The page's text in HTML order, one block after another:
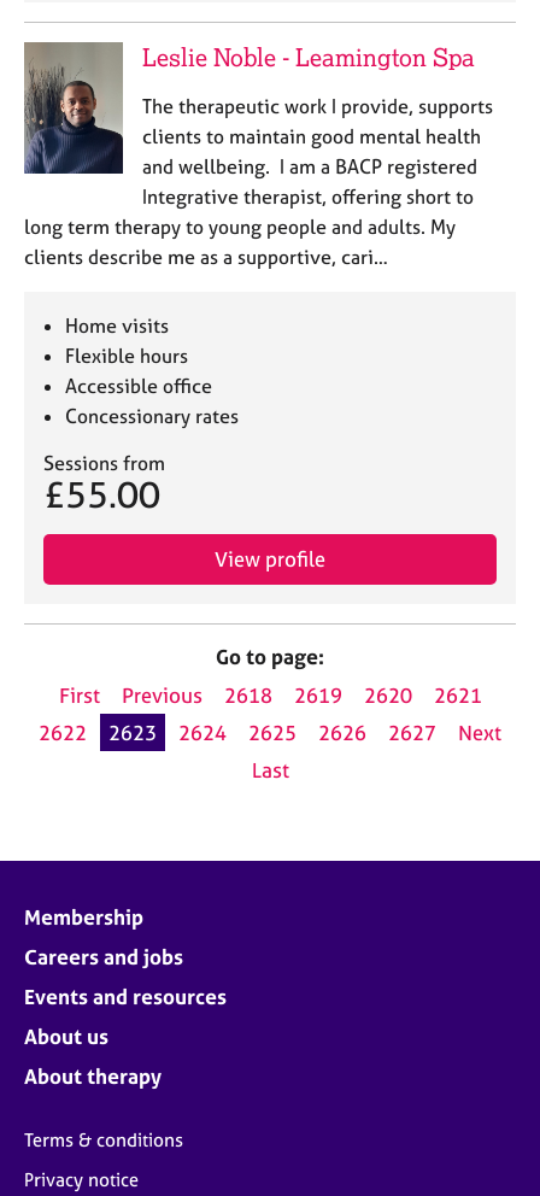
Leslie Noble - Leamington Spa
The therapeutic work I provide, supports
clients to maintain good mental health
and wellbeing. I am a BACP registered
Integrative therapist, offering short to
long term therapy to young people and adults. My
clients describe me as a supportive, cari…
Home visits
Flexible hours
Accessible office
Concessionary rates
Sessions from
£55.00
View profile
Go to page:
First
Previous 2618 2619 2620
2621
2622
2623 2624 2625 2626 2627
Next
Last
Membership
Careers and jobs
Events and resources
About us
About therapy
Terms & conditions
Privacy notice